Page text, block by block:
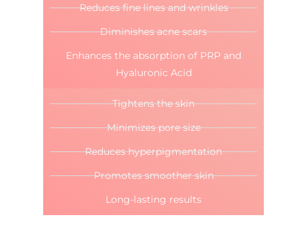
Reduces fine lines and wrinkles
Diminishes acne scars
Enhances the absorption of PRP and
Hyaluronic Acid
Tightens the skin
Minimizes pore size
Reduces hyperpigmentation
Promotes smoother skin
Long-lasting results